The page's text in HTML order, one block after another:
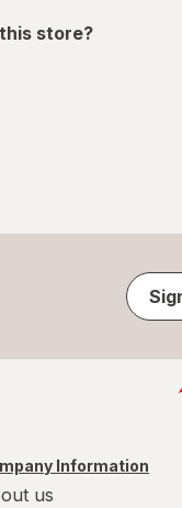
store?
Information
us